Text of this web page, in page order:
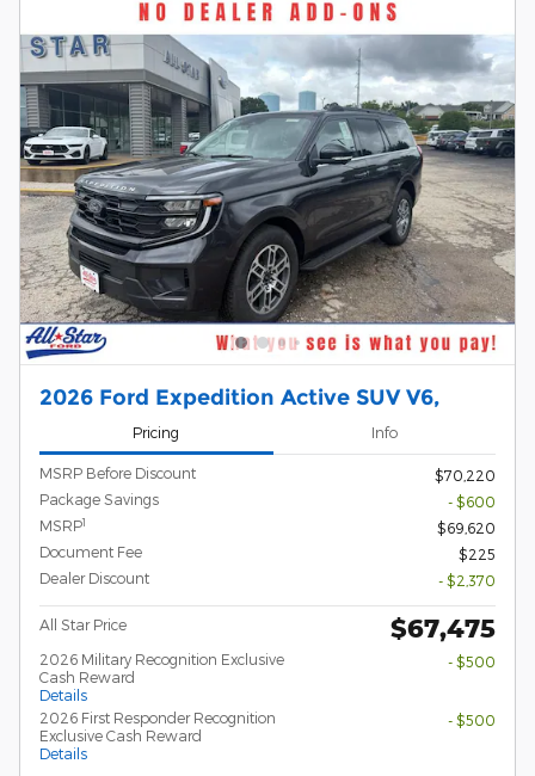
2026 Ford Expedition Active SUV V6,
Pricing Info
MSRP Before Discount
$70,220
Package Savings
- $600
MSRP1
$69,620
Document Fee
$225
Dealer Discount
- $2,370
All Star Price $67,475
2026 Military Recognition Exclusive
Cash Reward
Details
- $500
2026 First Responder Recognition
Exclusive Cash Reward
Details
- $500